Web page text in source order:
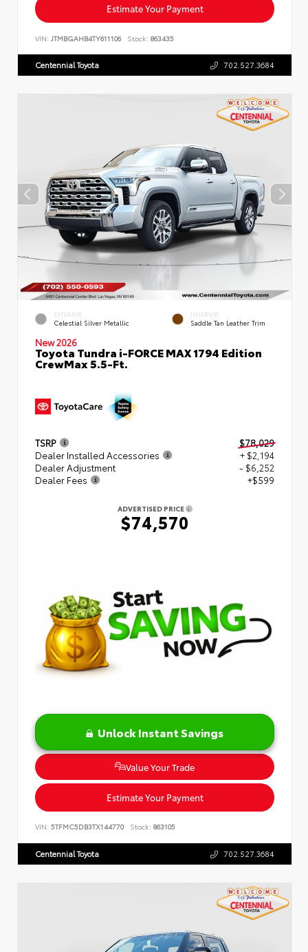
Estimate Your Payment
VIN: JTMBGAHB4TY611106 Stock: 863435
Centennial Toyota 702.527.3684
EXTERIOR
Celestial Silver Metallic
INTERIOR
Saddle Tan Leather Trim
New 2026
Toyota Tundra i-FORCE MAX 1794 Edition
CrewMax 5.5-Ft.
TSRP
$78,029
Dealer Installed Accessories
+ $2,194
Dealer Adjustment
- $6,252
Dealer Fees
+$599
ADVERTISED PRICE
$74,570
Unlock Instant Savings
Value Your Trade
Estimate Your Payment
VIN: 5TFMC5DB3TX144770 Stock: 863105
Centennial Toyota 702.527.3684